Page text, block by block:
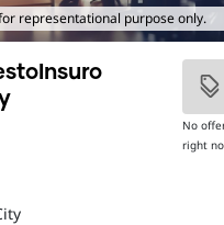
representational purpose only.
No
right